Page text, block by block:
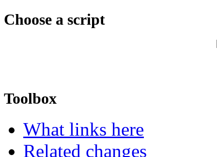
Choose a script
Toolbox
What links here
Related changes